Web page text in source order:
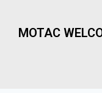
MOTAC